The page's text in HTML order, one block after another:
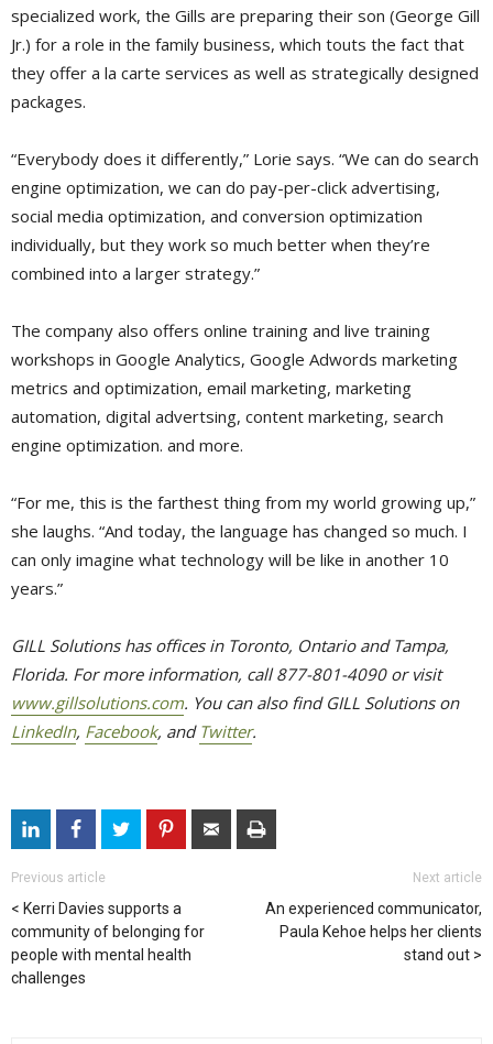
specialized work, the Gills are preparing their son (George Gill
Jr.) for a role in the family business, which touts the fact that
they offer a la carte services as well as strategically designed
packages.
“Everybody does it differently,” Lorie says. “We can do search
engine optimization, we can do pay-per-click advertising,
social media optimization, and conversion optimization
individually, but they work so much better when they’re
combined into a larger strategy.”
The company also offers online training and live training
workshops in Google Analytics, Google Adwords marketing
metrics and optimization, email marketing, marketing
automation, digital advertsing, content marketing, search
engine optimization. and more.
“For me, this is the farthest thing from my world growing up,”
she laughs. “And today, the language has changed so much. I
can only imagine what technology will be like in another 10
years.”
GILL Solutions has offices in Toronto, Ontario and Tampa,
Florida. For more information, call 877-801-4090 or visit
www.gillsolutions.com. You can also find GILL Solutions on
LinkedIn, Facebook, and Twitter.
Previous article
Kerri Davies supports a
community of belonging for
people with mental health
challenges
Next article
An experienced communicator,
Paula Kehoe helps her clients
stand out